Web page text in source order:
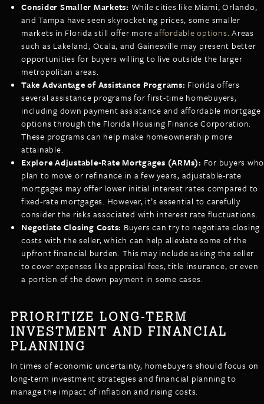
Consider Smaller Markets: While cities like Miami, Orlando,
and Tampa have seen skyrocketing prices, some smaller
markets in Florida still offer moreaffordable options. Areas
such as Lakeland, Ocala, and Gainesville may present better
opportunities for buyers willing to live outside the larger
metropolitan areas.
Take Advantage of Assistance Programs: Florida offers
several assistance programs for first-time homebuyers,
including down payment assistance and affordable mortgage
options through the Florida Housing Finance Corporation.
These programs can help make homeownership more
attainable.
Explore Adjustable-Rate Mortgages (ARMs): For buyers who
plan to move or refinance in a few years, adjustable-rate
mortgages may offer lower initial interest rates compared to
fixed-rate mortgages. However, it’s essential to carefully
consider the risks associated with interest rate fluctuations.
Negotiate Closing Costs: Buyers can try to negotiate closing
costs with the seller, which can help alleviate some of the
upfront financial burden. This may include asking the seller
to cover expenses like appraisal fees, title insurance, or even
a portion of the down payment in some cases.
PRIORITIZE LONG-TERM
INVESTMENT AND FINANCIAL
PLANNING
In times of economic uncertainty, homebuyers should focus on
long-term investment strategies and financial planning to
manage the impact of inflation and rising costs.